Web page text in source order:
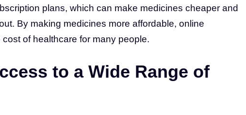
plans, which can make medicines cheaper and
By making medicines more affordable, online
of healthcare for many people.
to a Wide Range of